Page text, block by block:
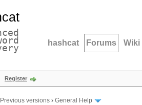
hashcat Forums Wiki
Register
versions › General Help